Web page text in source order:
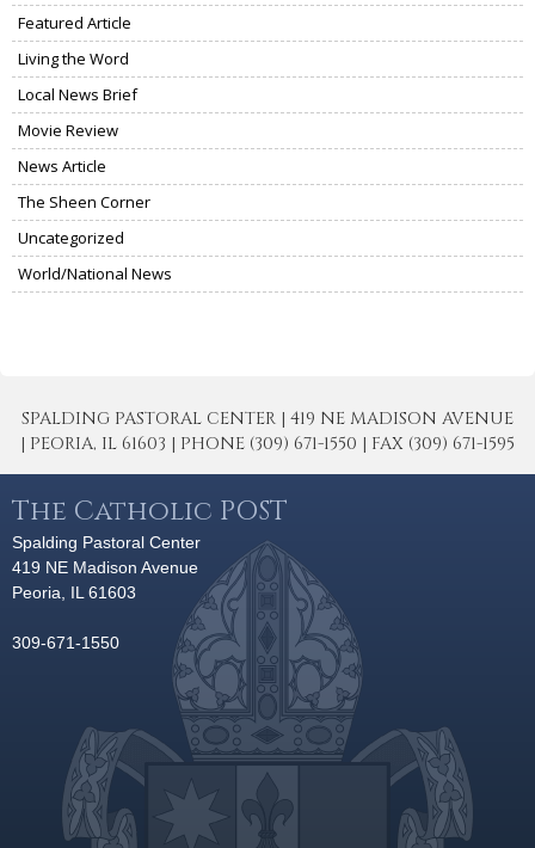
Featured Article
Living the Word
Local News Brief
Movie Review
News Article
The Sheen Corner
Uncategorized
World/National News
SPALDING PASTORAL CENTER | 419 NE MADISON AVENUE
| PEORIA, IL 61603 | PHONE (309) 671-1550 | FAX (309) 671-1595
The Catholic POST
Spalding Pastoral Center
419 NE Madison Avenue
Peoria, IL 61603
309-671-1550